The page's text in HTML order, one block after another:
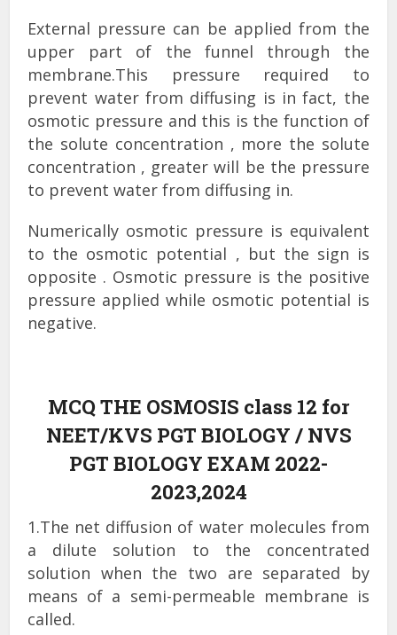
External pressure can be applied from the
upper part of the funnel through the
membrane.This pressure required to
prevent water from diffusing is in fact, the
osmotic pressure and this is the function of
the solute concentration , more the solute
concentration , greater will be the pressure
to prevent water from diffusing in.
Numerically osmotic pressure is equivalent
to the osmotic potential , but the sign is
opposite . Osmotic pressure is the positive
pressure applied while osmotic potential is
negative.
MCQ THE OSMOSIS class 12 for
NEET/KVS PGT BIOLOGY / NVS
PGT BIOLOGY EXAM 2022-
2023,2024
1.The net diffusion of water molecules from
a dilute solution to the concentrated
solution when the two are separated by
means of a semi-permeable membrane is
called.